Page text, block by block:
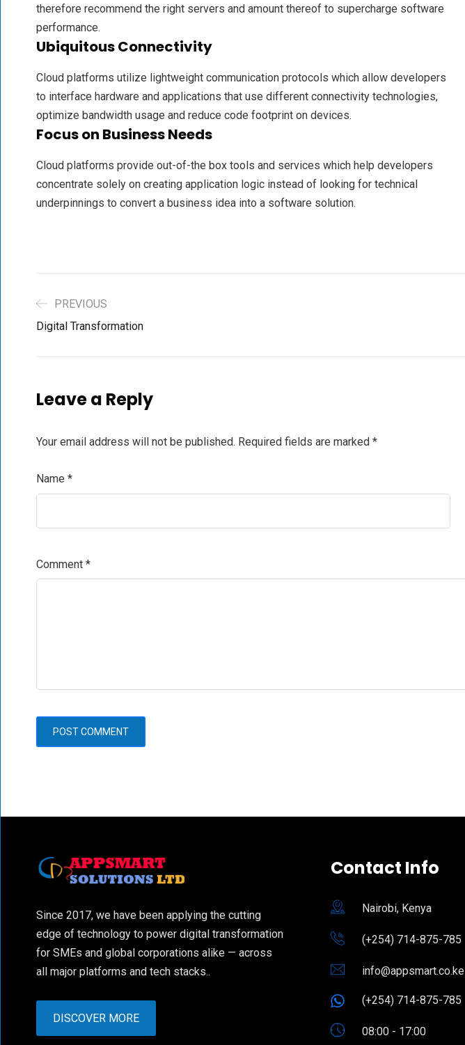
therefore recommend the right servers and amount thereof to supercharge software
performance.
Ubiquitous Connectivity
Cloud platforms utilize lightweight communication protocols which allow developers
to interface hardware and applications that use different connectivity technologies,
optimize bandwidth usage and reduce code footprint on devices.
Focus on Business Needs
Cloud platforms provide out-of-the box tools and services which help developers
concentrate solely on creating application logic instead of looking for technical
underpinnings to convert a business idea into a software solution.
PREVIOUS
Digital Transformation
Leave a Reply
Your email address will not be published. Required fields are marked *
Name *
Comment *
Since 2017, we have been applying the cutting
edge of technology to power digital transformation
for SMEs and global corporations alike — across
all major platforms and tech stacks..
DISCOVER MORE
Contact Info
Nairobi, Kenya
(+254) 714-875-785
info@appsmart.co.ke
(+254) 714-875-785
08:00 - 17:00